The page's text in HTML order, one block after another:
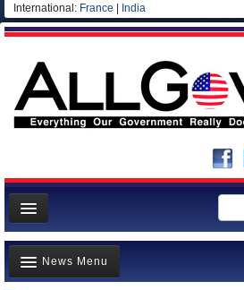
International: France India
News
Meet your Government
News Menu